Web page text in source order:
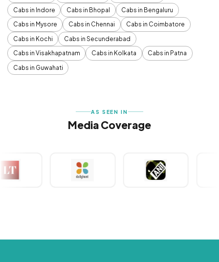
Cabs in Indore
Cabs in Bhopal
Cabs in Bengaluru
Cabs in Mysore
Cabs in Chennai
Cabs in Coimbatore
Cabs in Kochi
Cabs in Secunderabad
Cabs in Visakhapatnam
Cabs in Kolkata
Cabs in Patna
Cabs in Guwahati
AS SEEN IN
Media Coverage